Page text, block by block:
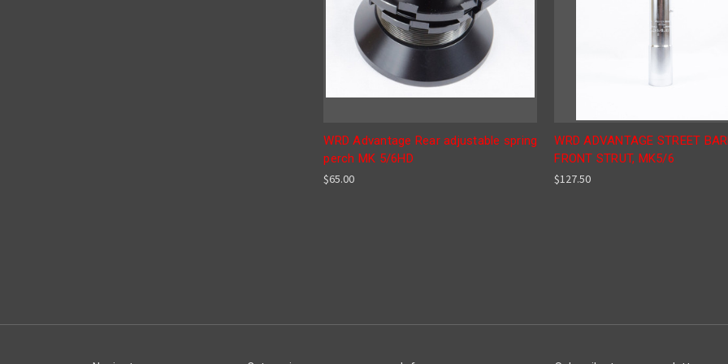
WRD Advantage Rear adjustable spring
perch MK 5/6HD
$65.00
WRD ADVANTAGE STREET
FRONT STRUT, MK5/6
$127.50